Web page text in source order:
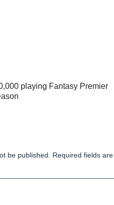
playing Fantasy Premier
be published. Required fields